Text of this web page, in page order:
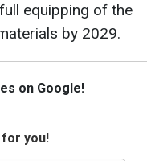
equipping of the
by 2029.
on Google!
you!